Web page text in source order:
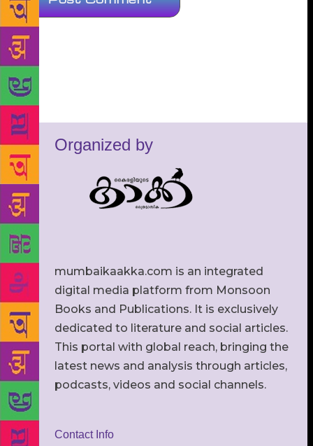
Organized by
mumbaikaakka.com is an integrated
digital media platform from Monsoon
Books and Publications. It is exclusively
dedicated to literature and social articles.
This portal with global reach, bringing the
latest news and analysis through articles,
podcasts, videos and social channels.
Contact Info